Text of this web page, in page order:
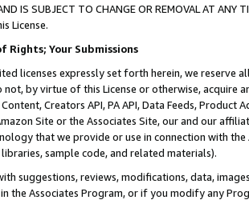
AND IS SUBJECT TO CHANGE OR REMOVAL AT
License.
Rights; Your Submissions
licenses expressly set forth herein, we
not, by virtue of this License or otherwise, acquire
Creators API, PA API, Data Feeds,
Site or the Associates Site, our and our
that we provide or use in connection with
sample code, and related materials).
suggestions, reviews, modifications, data,
the Associates Program, or if you modify any